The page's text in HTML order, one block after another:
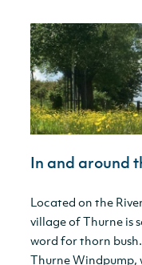
In and around
Located on the
village of Thurne is
word for thorn
Thurne Windpump,